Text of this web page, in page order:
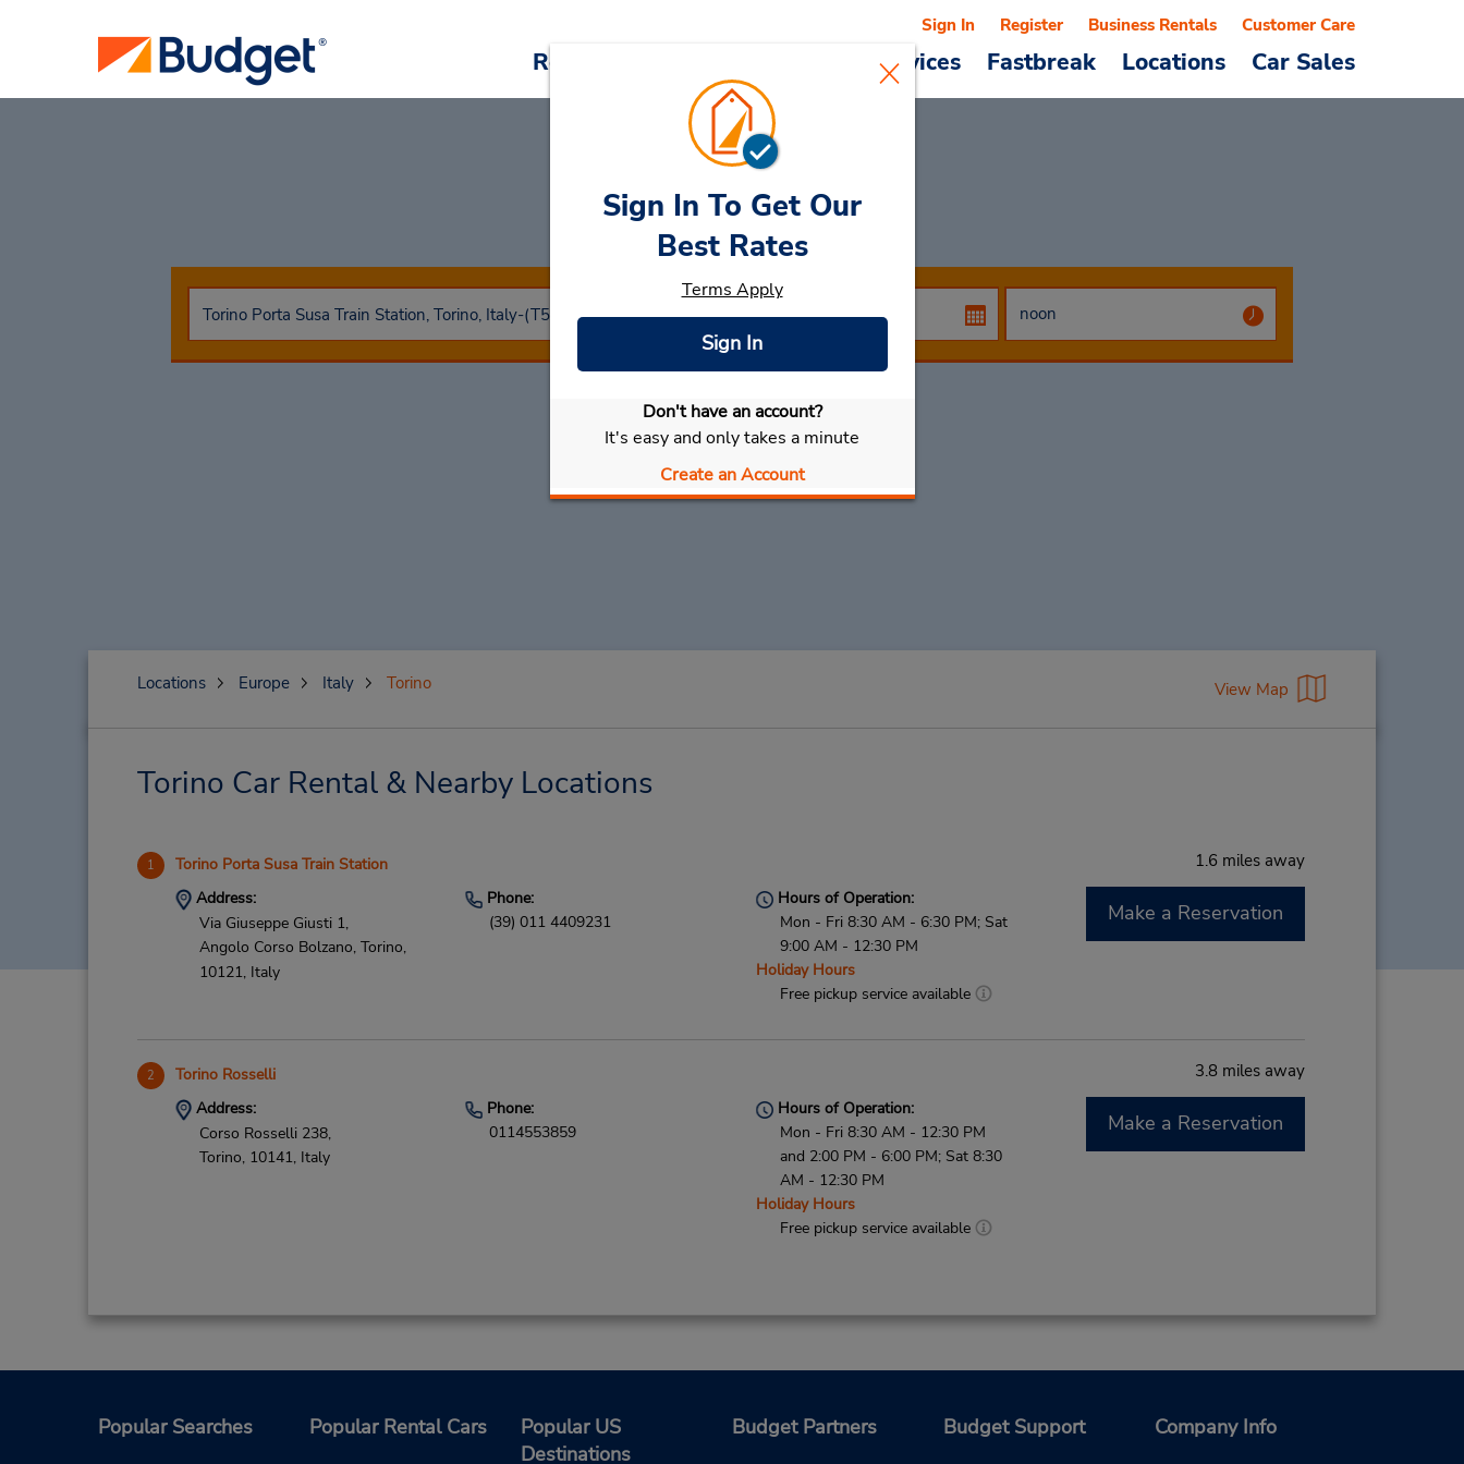
Reservations Cars & Services Fastbreak Locations Car Sales
Sign In Register Business Rentals Customer Care
Car RentalTorino
Select My Car
Sign In To Get Our
Best Rates
Terms Apply
Sign In
Don't have an account?
It's easy and only takes a minute
Create an Account
Locations Europe Italy Torino View Map
Torino Car Rental & Nearby Locations
1 Torino Porta Susa Train Station 1.6 miles away
Address:
Via Giuseppe Giusti 1,
Angolo Corso Bolzano, Torino,
10121, Italy
Phone:
(39) 011 4409231
Hours of Operation:
Mon - Fri 8:30 AM - 6:30 PM; Sat
9:00 AM - 12:30 PM
Holiday Hours
Free pickup service available
Make a Reservation
2 Torino Rosselli 3.8 miles away
Address:
Corso Rosselli 238,
Torino, 10141, Italy
Phone:
0114553859
Hours of Operation:
Mon - Fri 8:30 AM - 12:30 PM
and 2:00 PM - 6:00 PM; Sat 8:30
AM - 12:30 PM
Holiday Hours
Free pickup service available
Make a Reservation
Popular Searches Popular Rental Cars
Popular US
Destinations
Budget Partners Budget Support Company Info